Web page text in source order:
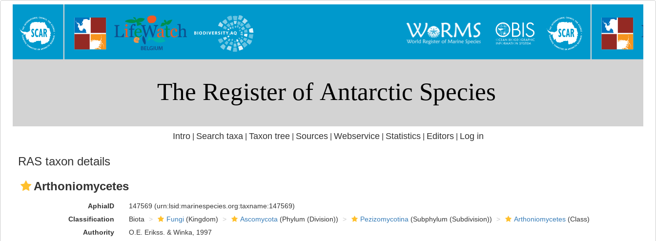
Intro| Search taxa Taxon tree| Sources| Webservice| Statistics| Editors| Log in
RAS taxon details
Arthoniomycetes
AphiaID 147569 (urn:lsid:marinespecies.org:taxname:147569)
Classification
Biota Fungi(Kingdom) Ascomycota (Phylum (Division)) Pezizomycotina (Subphylum (Subdivision)) Arthoniomycetes(Class)
Authority
O.E. Erikss. & Winka, 1997